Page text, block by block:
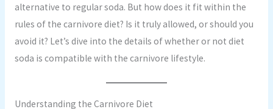
alternative to regular soda. But how does it fit within the
rules of the carnivore diet? Is it truly allowed, or should you
avoid it? Let’s dive into the details of whether or not diet
soda is compatible with the carnivore lifestyle.
Understanding the Carnivore Diet